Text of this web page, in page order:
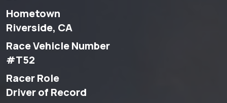
Hometown
Riverside, CA
Race Vehicle Number
#T52
Racer Role
Driver of Record